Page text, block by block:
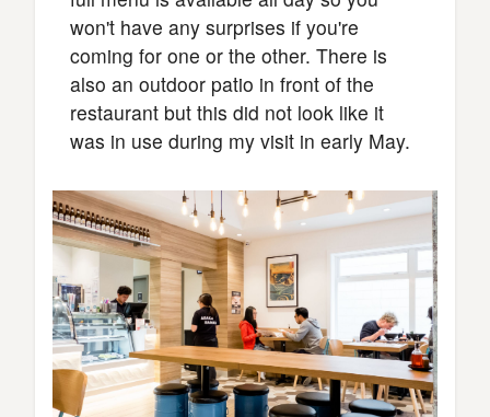
won't have any surprises if you're
coming for one or the other. There is
also an outdoor patio in front of the
restaurant but this did not look like it
was in use during my visit in early May.